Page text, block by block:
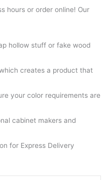
hours or order online! Our
hollow stuff or fake wood
creates a product that
your color requirements are
cabinet makers and
for Express Delivery